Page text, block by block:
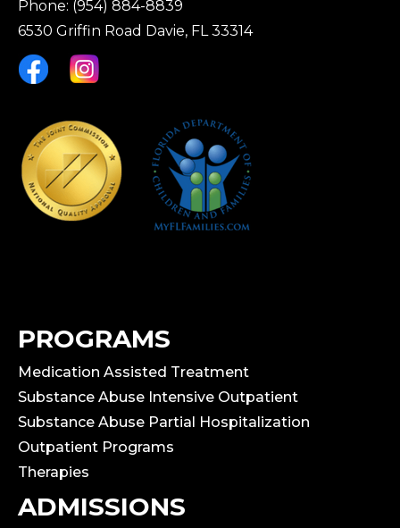
Phone: (954) 884-8839
6530 Griffin Road Davie, FL 33314
PROGRAMS
Medication Assisted Treatment
Substance Abuse Intensive Outpatient
Substance Abuse Partial Hospitalization
Outpatient Programs
Therapies
ADMISSIONS